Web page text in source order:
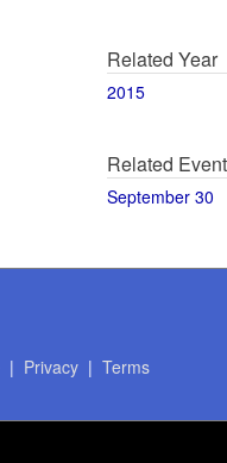
Related Year
2015
Related
September 30
| Privacy| Terms